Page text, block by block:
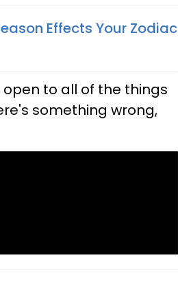
Effects Your Zodiac
to all of the things
something wrong,